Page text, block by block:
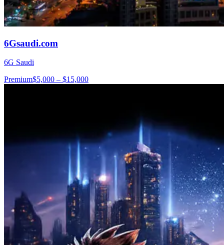
6Gsaudi.com
6G Saudi
Premium$5,000 – $15,000